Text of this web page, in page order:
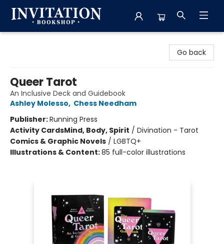
Go back
Queer Tarot
An Inclusive Deck and Guidebook
Ashley Molesso, Chess Needham
Publisher:Running Press
Activity CardsMind, Body, Spirit / Divination - Tarot
Comics & Graphic Novels / LGBTQ+
Illustrations & Content:85 full-color illustrations